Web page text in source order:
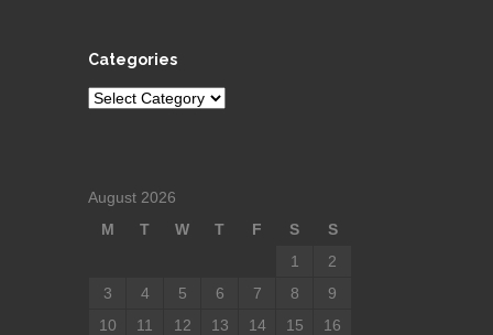
Categories
Categories
August 2026
M
T W T F S
S
1
2
3
4 5 6 7 8
9
10
11 12 13 14 15
16